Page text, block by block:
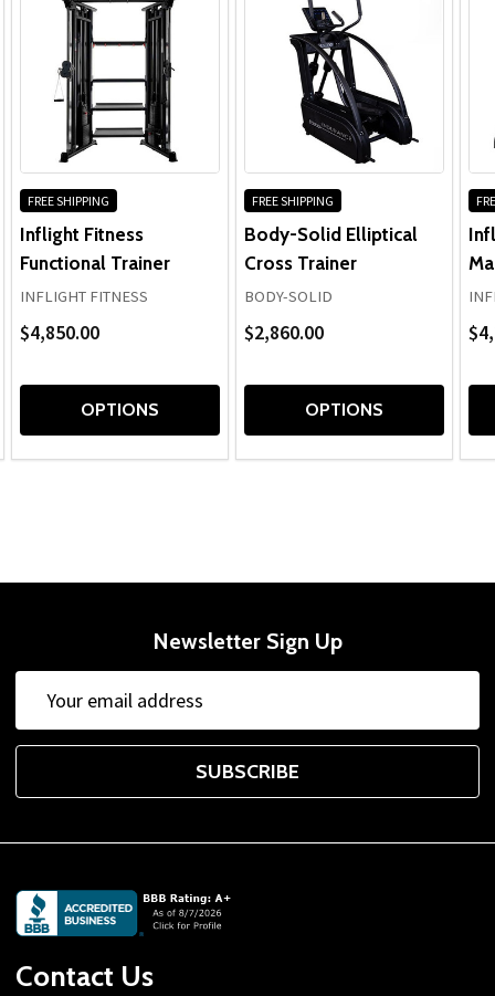
FREE SHIPPING
Inflight Fitness
Functional Trainer
INFLIGHT FITNESS
$4,850.00
OPTIONS
FREE SHIPPING
Body-Solid Elliptical
Cross Trainer
BODY-SOLID
$2,860.00
OPTIONS
Newsletter Sign Up
Address
Address
SUBSCRIBE
Footer
Start
Contact Us